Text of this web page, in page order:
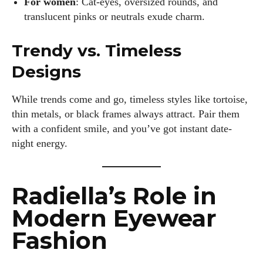
translucent pinks or neutrals exude charm.
Trendy vs. Timeless
Designs
While trends come and go, timeless styles like tortoise,
thin metals, or black frames always attract. Pair them
with a confident smile, and you’ve got instant date-
night energy.
Radiella’s Role in
Modern Eyewear
Fashion